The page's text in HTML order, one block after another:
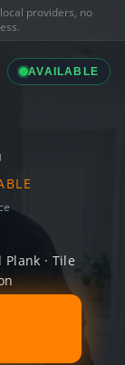
providers, no
AVAILABLE
· Tile